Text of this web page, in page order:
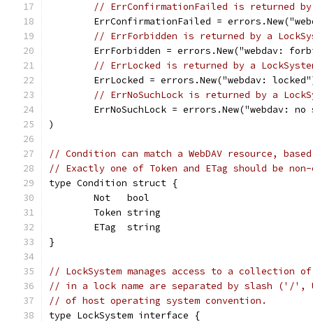
// ErrConfirmationFailed is returned by
ErrConfirmationFailed =
// ErrForbidden is returned by a
ErrForbidden = errors.New("webdav:
// ErrLocked is returned by a
ErrLocked = errors.New("webdav:
// ErrNoSuchLock is returned by a
ErrNoSuchLock = errors.New("webdav: no
)
// Condition can match a WebDAV resource,
// Exactly one of Token and ETag should be non-
type Condition struct {
	Not   bool
	Token string
	ETag  string
}
// LockSystem manages access to a collection of
// in a lock name are separated by slash ('/',
// of host operating system convention.
type LockSystem interface {